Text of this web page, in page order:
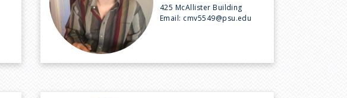
425 McAllister Building
Email: cmv5549@psu.edu